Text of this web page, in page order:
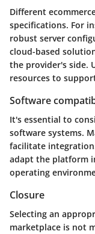
Different
specifications. For
robust server
cloud-based
the provider's side.
resources to
Software
It's essential to
software systems.
facilitate
adapt the platform
operating
Closure
Selecting an
marketplace is not